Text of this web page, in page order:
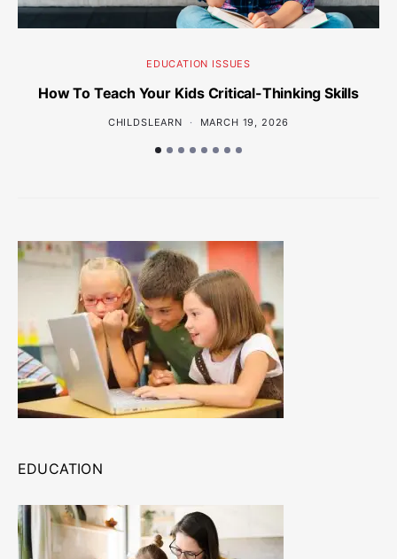
EDUCATION ISSUES
How To Teach Your Kids Critical-Thinking Skills
CHILDSLEARN MARCH 19, 2026
EDUCATION